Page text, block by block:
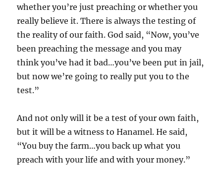
whether you’re just preaching or whether you
really believe it. There is always the testing of
the reality of our faith. God said, “Now, you’ve
been preaching the message and you may
think you’ve had it bad…you’ve been put in jail,
but now we’re going to really put you to the
test.”
And not only will it be a test of your own faith,
but it will be a witness to Hanamel. He said,
“You buy the farm…you back up what you
preach with your life and with your money.”